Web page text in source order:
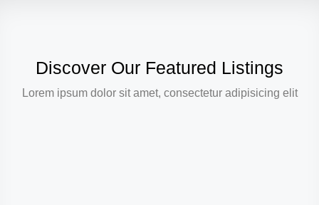
Discover Our Featured Listings
Lorem ipsum dolor sit amet, consectetur adipisicing elit